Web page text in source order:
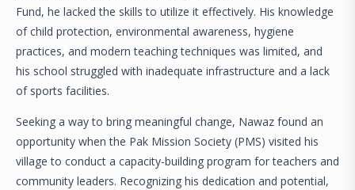
Fund, he lacked the skills to utilize it effectively. His knowledge
of child protection, environmental awareness, hygiene
practices, and modern teaching techniques was limited, and
his school struggled with inadequate infrastructure and a lack
of sports facilities.
Seeking a way to bring meaningful change, Nawaz found an
opportunity when the Pak Mission Society (PMS) visited his
village to conduct a capacity-building program for teachers and
community leaders. Recognizing his dedication and potential,